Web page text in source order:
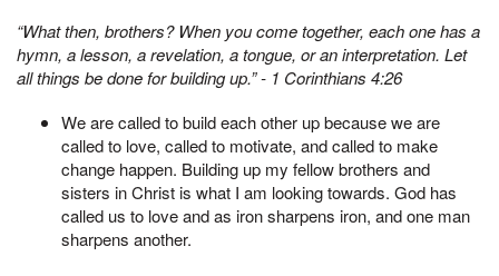
“What then, brothers? When you come together, each one has a
hymn, a lesson, a revelation, a tongue, or an interpretation. Let
all things be done for building up.” - 1 Corinthians 4:26
We are called to build each other up because we are
called to love, called to motivate, and called to make
change happen. Building up my fellow brothers and
sisters in Christ is what I am looking towards. God has
called us to love and as iron sharpens iron, and one man
sharpens another.